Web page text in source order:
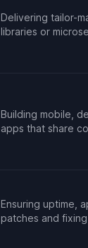
Delivering tailor-
libraries or
Building mobile,
apps that share
Ensuring uptime,
patches and